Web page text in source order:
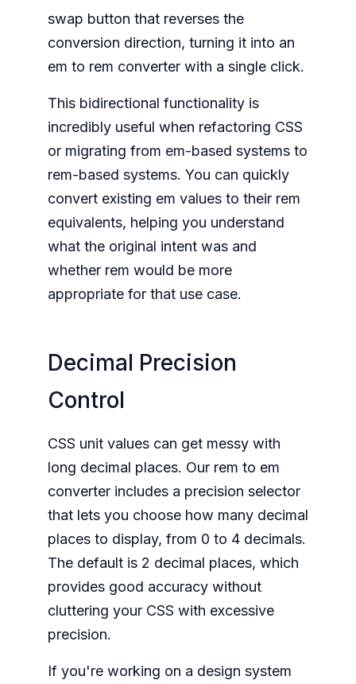
swap button that reverses the
conversion direction, turning it into an
em to rem converter with a single click.
This bidirectional functionality is
incredibly useful when refactoring CSS
or migrating from em-based systems to
rem-based systems. You can quickly
convert existing em values to their rem
equivalents, helping you understand
what the original intent was and
whether rem would be more
appropriate for that use case.
Decimal Precision
Control
CSS unit values can get messy with
long decimal places. Our rem to em
converter includes a precision selector
that lets you choose how many decimal
places to display, from 0 to 4 decimals.
The default is 2 decimal places, which
provides good accuracy without
cluttering your CSS with excessive
precision.
If you're working on a design system